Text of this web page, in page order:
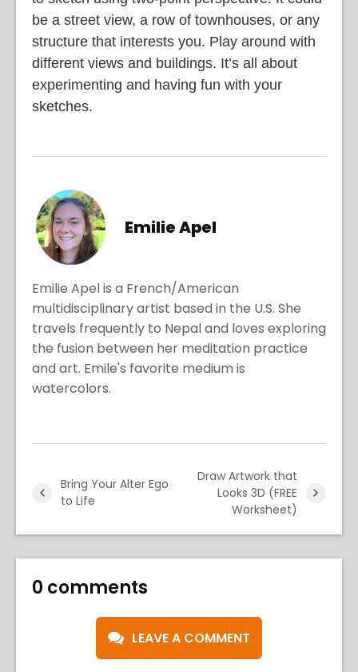
be a street view, a row of townhouses, or any
structure that interests you. Play around with
different views and buildings. It’s all about
experimenting and having fun with your
sketches.
Emilie Apel
Emilie Apel is a French/American
multidisciplinary artist based in the U.S. She
travels frequently to Nepal and loves exploring
the fusion between her meditation practice
and art. Emile's favorite medium is
watercolors.
Bring Your Alter Ego
to Life
Draw Artwork that
Looks 3D (FREE
Worksheet)
0 comments
LEAVE A COMMENT